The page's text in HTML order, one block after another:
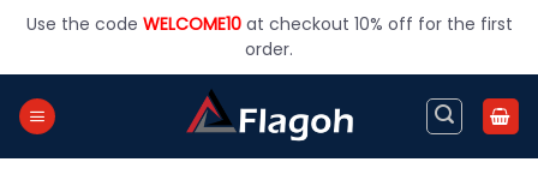
Use the code WELCOME10at checkout 10% off for the first
order.